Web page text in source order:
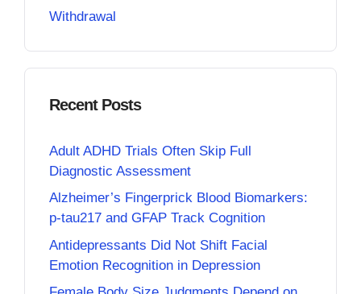
Withdrawal
Recent Posts
Adult ADHD Trials Often Skip Full
Diagnostic Assessment
Alzheimer’s Fingerprick Blood Biomarkers:
p-tau217 and GFAP Track Cognition
Antidepressants Did Not Shift Facial
Emotion Recognition in Depression